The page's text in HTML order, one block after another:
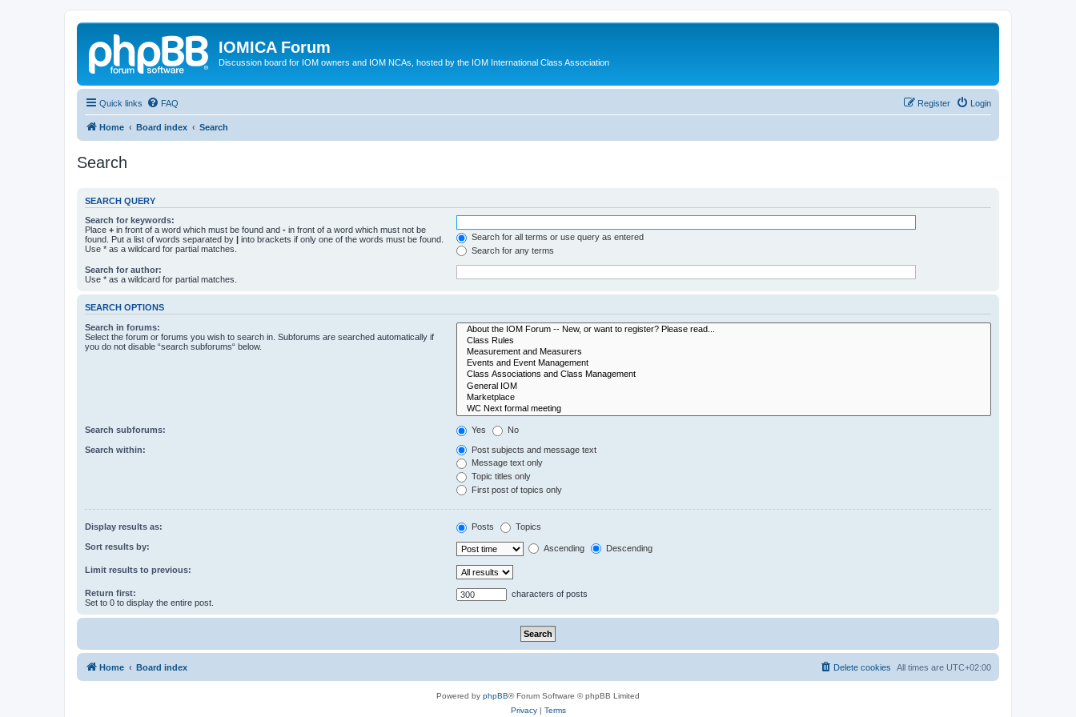
IOMICA Forum
Discussion board for IOM owners and IOM NCAs, hosted by the IOM International Class Association
Quick links FAQ Login
Register
Home Board index Search
Search
SEARCH QUERY
Search for keywords:
Place + in front of a word which must be found and - in front of a word which must not be
found. Put a list of words separated by | into brackets if only one of the words must be found.
Use * as a wildcard for partial matches.
Search for all terms or use query as entered
Search for any terms
Search for author:
Use * as a wildcard for partial matches.
SEARCH OPTIONS
Search in forums:
Select the forum or forums you wish to search in. Subforums are searched automatically if
you do not disable “search subforums“ below.
Search subforums: Yes No
Search within:
Post subjects and message text
Message text only
Topic titles only
First post of topics only
Display results as: Posts Topics
Sort results by: Ascending Descending
Limit results to previous:
Return first:
Set to 0 to display the entire post.
characters of posts
Home Board index All times are UTC+02:00
Delete cookies
Powered by phpBB® Forum Software © phpBB Limited
Privacy| Terms